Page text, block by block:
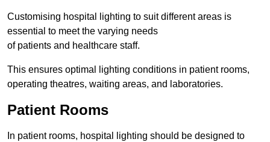
Customising hospital lighting to suit different areas is
essential to meet the varying needs
of patients and healthcare staff.
This ensures optimal lighting conditions in patient rooms,
operating theatres, waiting areas, and laboratories.
Patient Rooms
In patient rooms, hospital lighting should be designed to